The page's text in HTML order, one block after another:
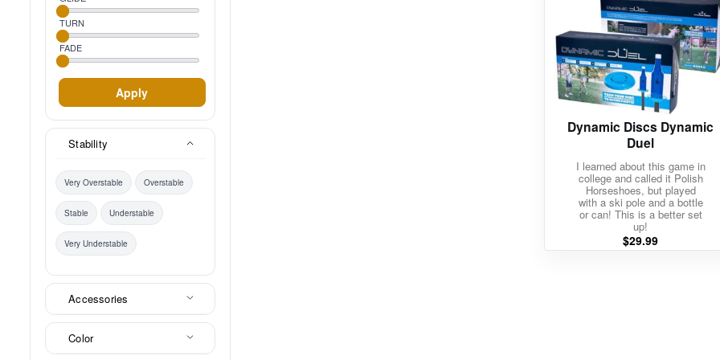
TURN
FADE
Apply
Stability
Very Overstable Overstable
Stable Understable
Very Understable
Accessories
Color
Dynamic Discs Dynamic
Duel
I learned about this game in
college and called it Polish
Horseshoes, but played
with a ski pole and a bottle
or can! This is a better set
up!
$29.99